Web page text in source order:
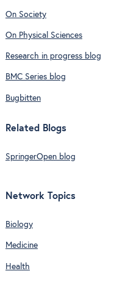
On Society
On Physical Sciences
Research in progress blog
BMC Series blog
Bugbitten
Related Blogs
SpringerOpen blog
Network Topics
Biology
Medicine
Health